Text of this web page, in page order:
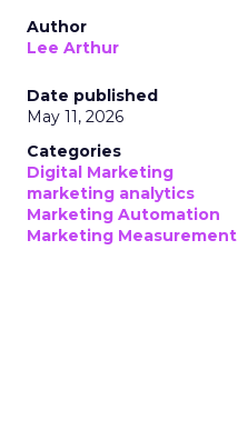
Author
Lee Arthur
Date published
May 11, 2026
Categories
Digital Marketing
marketing analytics
Marketing Automation
Marketing Measurement